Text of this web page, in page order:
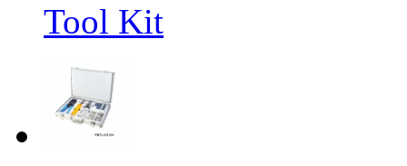
Tool Kit